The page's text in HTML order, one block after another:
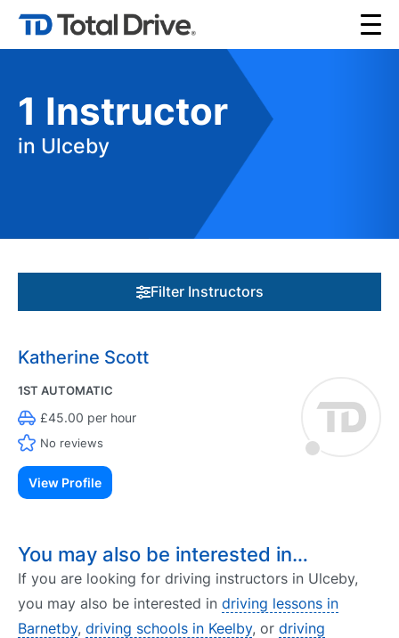
1 Instructor
in Ulceby
Filter Instructors
Katherine Scott
1ST AUTOMATIC
£45.00 per hour
No reviews
View Profile
You may also be interested in…
If you are looking for driving instructors in Ulceby,
you may also be interested in driving lessons in
Barnetby, driving schools in Keelby, or driving